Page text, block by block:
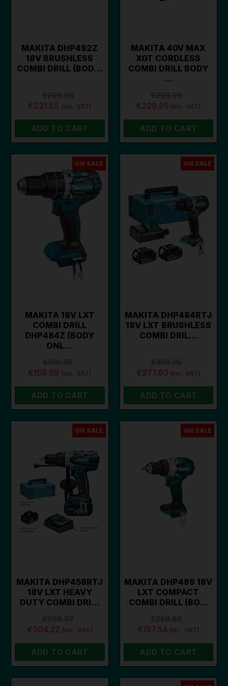
MAKITA DHP492Z
18V BRUSHLESS
COMBI DRILL (BOD…
€221.55 (inc. VAT)
ADD TO CART
MAKITA 40V MAX
XGT CORDLESS
COMBI DRILL BODY
…
€229.95 (inc. VAT)
ADD TO CART
ON SALE
MAKITA 18V LXT
COMBI DRILL
DHP484Z (BODY
ONL…
€159.95 (inc. VAT)
ADD TO CART
ON SALE
MAKITA DHP484RTJ
18V LXT BRUSHLESS
COMBI DRIL…
€277.63 (inc. VAT)
ADD TO CART
ON SALE
MAKITA DHP458RTJ
18V LXT HEAVY
DUTY COMBI DRI…
€304.22 (inc. VAT)
ADD TO CART
ON SALE
MAKITA DHP489 18V
LXT COMPACT
COMBI DRILL (BO…
€197.54 (inc. VAT)
ADD TO CART